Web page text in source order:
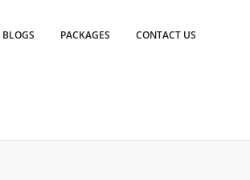
BLOGS PACKAGES CONTACT US